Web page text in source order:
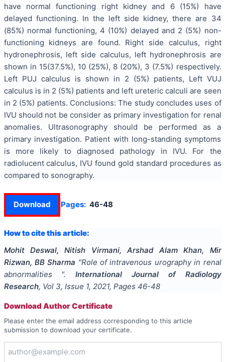
have normal functioning right kidney and 6 (15%) have
delayed functioning. In the left side kidney, there are 34
(85%) normal functioning, 4 (10%) delayed and 2 (5%) non-
functioning kidneys are found. Right side calculus, right
hydronephrosis, left side calculus, left hydronephrosis are
shown in 15(37.5%), 10 (25%), 8 (20%), 3 (7.5%) respectively.
Left PUJ calculus is shown in 2 (5%) patients, Left VUJ
calculus is in 2 (5%) patients and left ureteric calculi are seen
in 2 (5%) patients. Conclusions: The study concludes uses of
IVU should not be consider as primary investigation for renal
anomalies. Ultrasonography should be performed as a
primary investigation. Patient with long-standing symptoms
is more likely to diagnosed pathology in IVU. For the
radiolucent calculus, IVU found gold standard procedures as
compared to sonography.
Download Pages: 46-48
How to cite this article:
Mohit Deswal, Nitish Virmani, Arshad Alam Khan, Mir
Rizwan, BB Sharma "Role of intravenous urography in renal
abnormalities ".
International Journal of Radiology
Research, Vol 3, Issue 1, 2021, Pages 46-48
Download Author Certificate
Please enter the email address corresponding to this article
submission to download your certificate.